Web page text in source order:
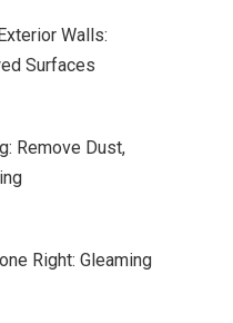
Walls:
Surfaces
Remove Dust,
Right: Gleaming